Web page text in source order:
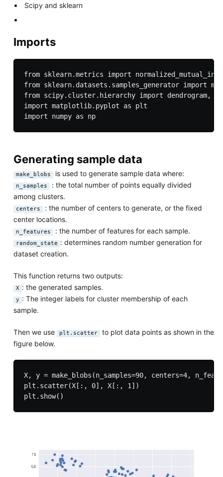
Scipy and sklearn
Imports
from sklearn.metrics import
from sklearn.datasets.samples_generator import
from scipy.cluster.hierarchy import dendrogram,
import matplotlib.pyplot as plt
import numpy as np
Generating sample data
make_blobs is used to generate sample data where:
n_samples : the total number of points equally divided
among clusters.
centers : the number of centers to generate, or the fixed
center locations.
n_features : the number of features for each sample.
random_state : determines random number generation for
dataset creation.
This function returns two outputs:
X : the generated samples.
y : The integer labels for cluster membership of each
sample.
Then we use plt.scatter to plot data points as shown in the
figure below.
X, y = make_blobs(n_samples=90, centers=4,
plt.scatter(X[:, 0], X[:, 1])